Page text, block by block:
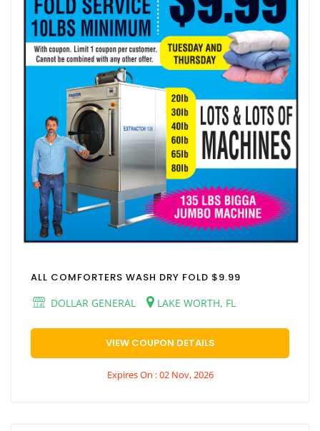
ALL COMFORTERS WASH DRY FOLD $9.99
DOLLAR GENERAL
LAKE WORTH, FL
VIEW COUPON DETAILS
Expires On : 02 Nov, 2026